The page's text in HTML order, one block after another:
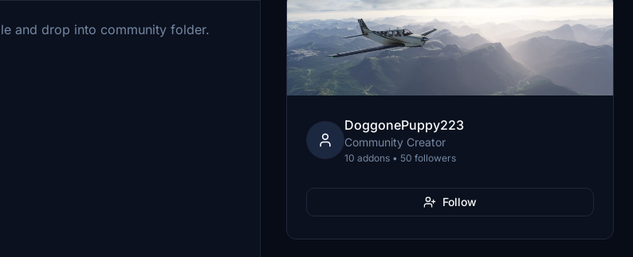
and drop into community folder.
DoggonePuppy223
Community Creator
10 addons • 50 followers
Follow